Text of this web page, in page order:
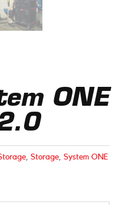
ONE
,Storage,System ONE